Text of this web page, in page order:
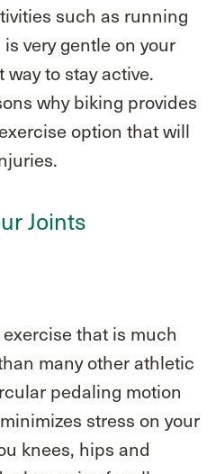
such as running
very gentle on your
to stay active.
why biking provides
option that will
Joints
that is much
many other athletic
pedaling motion
stress on your
knees, hips and